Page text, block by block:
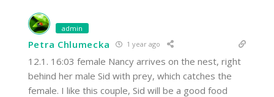
admin
Petra Chlumecka 1 year ago
12.1. 16:03 female Nancy arrives on the nest, right
behind her male Sid with prey, which catches the
female. I like this couple, Sid will be a good food